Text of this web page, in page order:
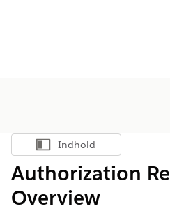
Vis indholdsfortegnelse
Indhold
Authorization
Overview